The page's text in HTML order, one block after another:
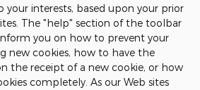
interests, based upon your prior
The "help" section of the toolbar
you on how to prevent your
new cookies, how to have the
the receipt of a new cookie, or how
completely. As our Web sites